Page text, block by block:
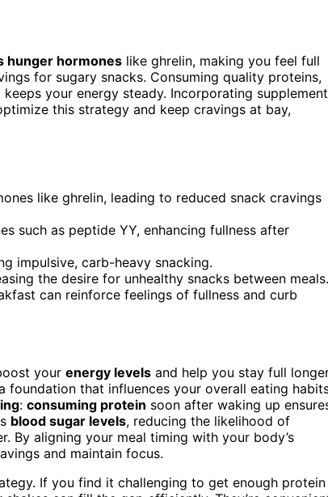
hunger hormones like ghrelin, making you feel full
for sugary snacks. Consuming quality proteins,
keeps your energy steady. Incorporating
this strategy and keep cravings at bay,
like ghrelin, leading to reduced snack cravings
such as peptide YY, enhancing fullness after
impulsive, carb-heavy snacking.
the desire for unhealthy snacks between meals.
can reinforce feelings of fullness and curb
your energy levels and help you stay full
foundation that influences your overall eating
: consuming protein soon after waking up
blood sugar levels, reducing the likelihood of
By aligning your meal timing with your body’s
and maintain focus.
If you find it challenging to get enough protein